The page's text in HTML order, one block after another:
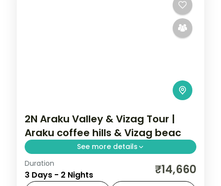
2N Araku Valley & Vizag Tour |
Araku coffee hills & Vizag beac
See more details
A two-night trip pairing an Araku Valley
coffee-hills stay with Vizag's beaches,
Duration
3 Days - 2 Nights ₹14,660